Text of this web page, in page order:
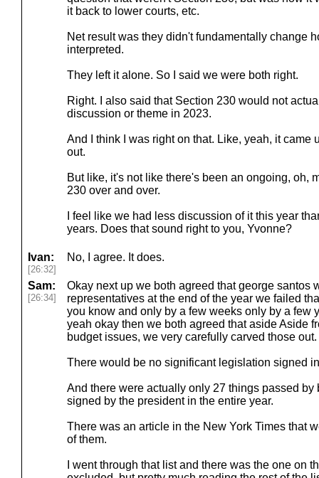
it back to lower courts, etc.
Net result was they didn't fundamentally change
interpreted.
They left it alone. So I said we were both right.
Right. I also said that Section 230 would not
discussion or theme in 2023.
And I think I was right on that. Like, yeah, it came
out.
But like, it's not like there's been an ongoing, oh,
230 over and over.
I feel like we had less discussion of it this year
years. Does that sound right to you, Yvonne?
Ivan:
[26:32]
No, I agree. It does.
Sam:
[26:34]
Okay next up we both agreed that george santos
representatives at the end of the year we failed
you know and only by a few weeks only by a few
yeah okay then we both agreed that aside Aside
budget issues, we very carefully carved those out.
There would be no significant legislation signed
And there were actually only 27 things passed
signed by the president in the entire year.
There was an article in the New York Times that
of them.
I went through that list and there was the one on